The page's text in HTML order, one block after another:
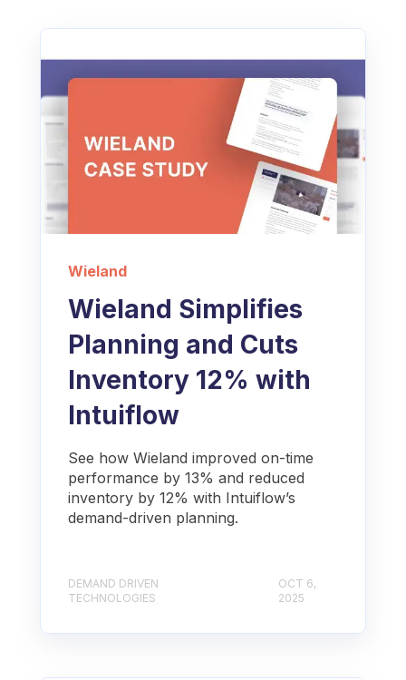
Wieland
Wieland Simplifies
Planning and Cuts
Inventory 12% with
Intuiflow
See how Wieland improved on-time
performance by 13% and reduced
inventory by 12% with Intuiflow’s
demand-driven planning.
DEMAND DRIVEN
TECHNOLOGIES
OCT 6,
2025